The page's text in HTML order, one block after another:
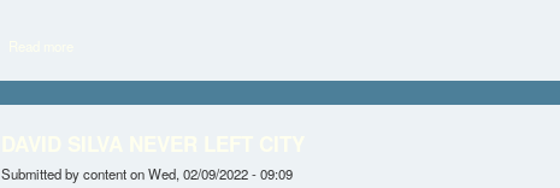
Submitted bycontenton Wed, 02/09/2022 - 09:09